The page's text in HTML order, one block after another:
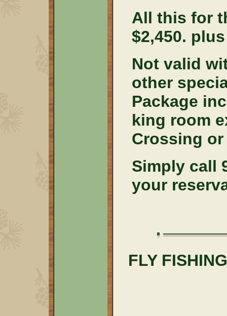
All this for
$2,450.
Not valid
other
Package
king room
Crossing
Simply call
your
FLY